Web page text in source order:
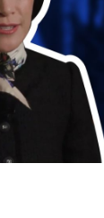
Play video: ""